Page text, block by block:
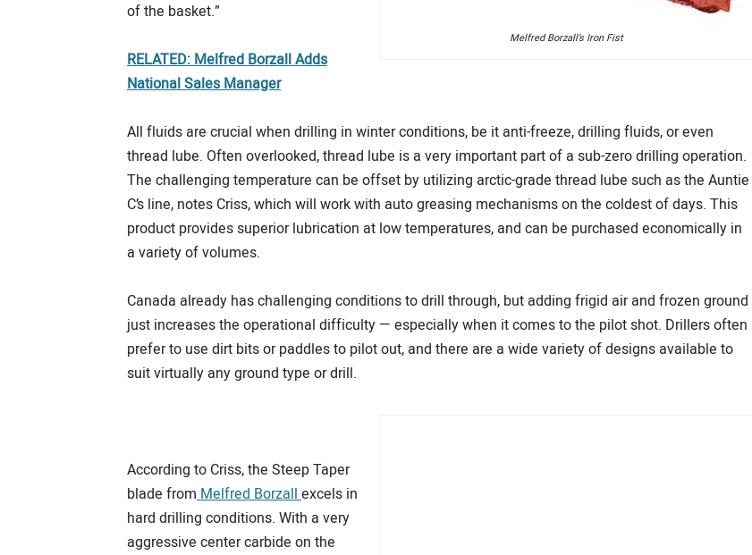
Melfred Borzall’s Iron Fist
of the basket.”
RELATED: Melfred Borzall Adds
National Sales Manager
All fluids are crucial when drilling in winter conditions, be it anti-freeze, drilling fluids, or even
thread lube. Often overlooked, thread lube is a very important part of a sub-zero drilling operation.
The challenging temperature can be offset by utilizing arctic-grade thread lube such as the Auntie
C’s line, notes Criss, which will work with auto greasing mechanisms on the coldest of days. This
product provides superior lubrication at low temperatures, and can be purchased economically in
a variety of volumes.
Canada already has challenging conditions to drill through, but adding frigid air and frozen ground
just increases the operational difficulty — especially when it comes to the pilot shot. Drillers often
prefer to use dirt bits or paddles to pilot out, and there are a wide variety of designs available to
suit virtually any ground type or drill.
According to Criss, the Steep Taper
blade fromMelfred Borzallexcels in
hard drilling conditions. With a very
aggressive center carbide on the